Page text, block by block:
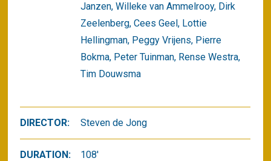
Janzen, Willeke van Ammelrooy, Dirk
Zeelenberg, Cees Geel, Lottie
Hellingman, Peggy Vrijens, Pierre
Bokma, Peter Tuinman, Rense Westra,
Tim Douwsma
DIRECTOR: Steven de Jong
DURATION: 108'